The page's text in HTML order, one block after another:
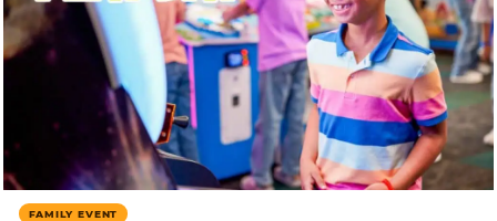
FAMILY EVENT